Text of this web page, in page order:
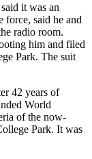
it was an
force, said he and
radio room.
him and filed
Park. The suit
42 years of
World
of the now-
Park. It was